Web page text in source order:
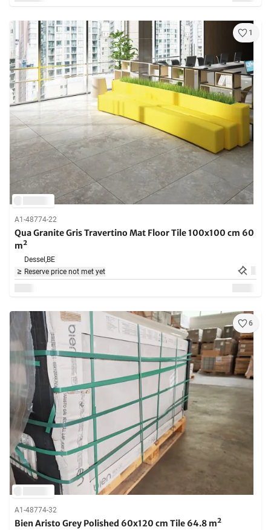
1
A1-48774-22
Qua Granite Gris Travertino Mat Floor Tile 100x100 cm 60
m²
Dessel,BE
Reserve price not met yet
6
A1-48774-32
Bien Aristo Grey Polished 60x120 cm Tile 64.8 m²